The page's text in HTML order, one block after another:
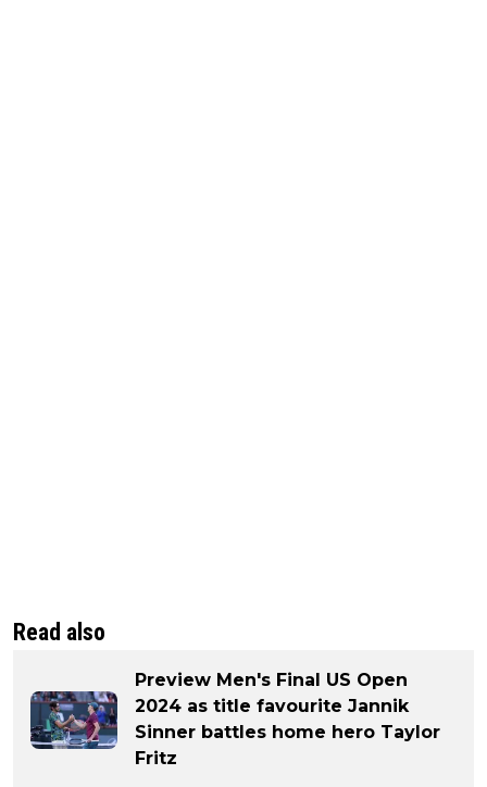
Read also
Preview Men's Final US Open
2024 as title favourite Jannik
Sinner battles home hero Taylor
Fritz